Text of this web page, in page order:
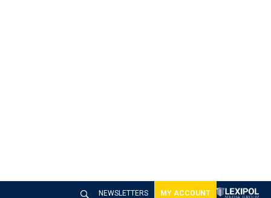
NEWSLETTERS MY ACCOUNT